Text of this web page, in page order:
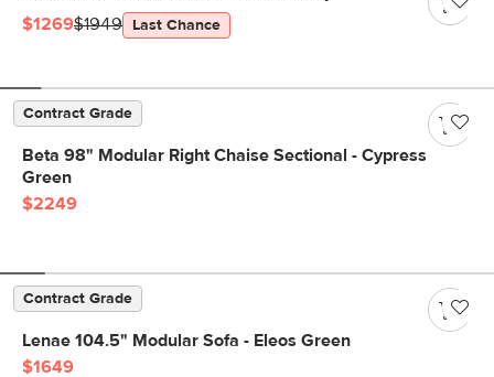
$1269$1949 Last Chance
Contract Grade
Beta 98" Modular Right Chaise Sectional - Cypress
Green
$2249
Contract Grade
Lenae 104.5" Modular Sofa - Eleos Green
$1649